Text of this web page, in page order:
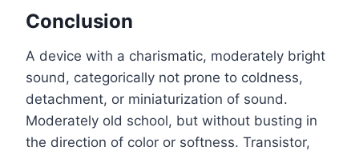
Conclusion
A device with a charismatic, moderately bright
sound, categorically not prone to coldness,
detachment, or miniaturization of sound.
Moderately old school, but without busting in
the direction of color or softness. Transistor,